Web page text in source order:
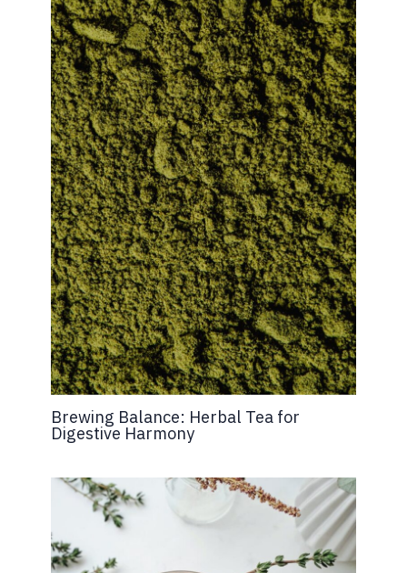
Brewing Balance: Herbal Tea for
Digestive Harmony